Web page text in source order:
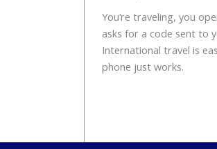
You’re traveling, you
asks for a code sent to
International travel is
phone just works.